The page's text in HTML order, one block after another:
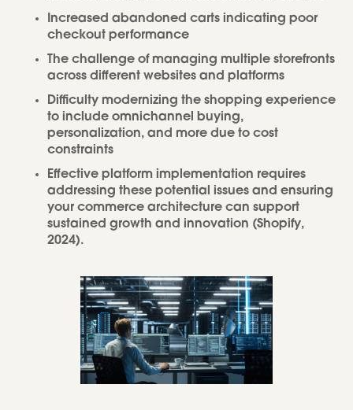
Increased abandoned carts indicating poor
checkout performance
The challenge of managing multiple storefronts
across different websites and platforms
Difficulty modernizing the shopping experience
to include omnichannel buying,
personalization, and more due to cost
constraints
Effective platform implementation requires
addressing these potential issues and ensuring
your commerce architecture can support
sustained growth and innovation (Shopify,
2024).